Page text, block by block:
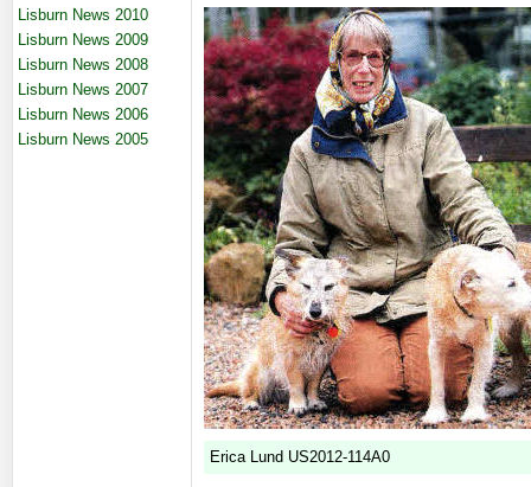
Lisburn News 2010
Lisburn News 2009
Lisburn News 2008
Lisburn News 2007
Lisburn News 2006
Lisburn News 2005
Erica Lund US2012-114A0